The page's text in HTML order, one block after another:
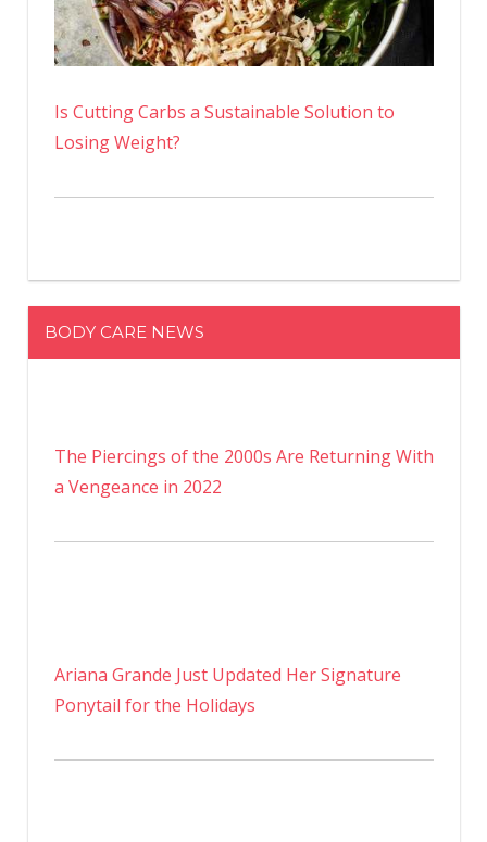
Is Cutting Carbs a Sustainable Solution to
Losing Weight?
BODY CARE NEWS
The Piercings of the 2000s Are Returning With
a Vengeance in 2022
Ariana Grande Just Updated Her Signature
Ponytail for the Holidays